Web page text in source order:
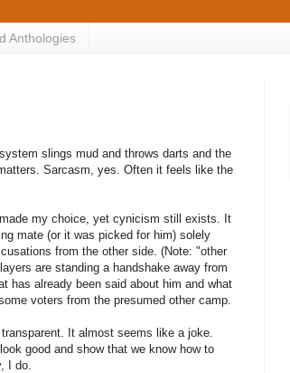
Anthologies
slings mud and throws darts and the
Sarcasm, yes. Often it feels like the
my choice, yet cynicism still exists. It
mate (or it was picked for him) solely
from the other side. (Note: "other
are standing a handshake away from
has already been said about him and what
voters from the presumed other camp.
It almost seems like a joke.
good and show that we know how to
I do.